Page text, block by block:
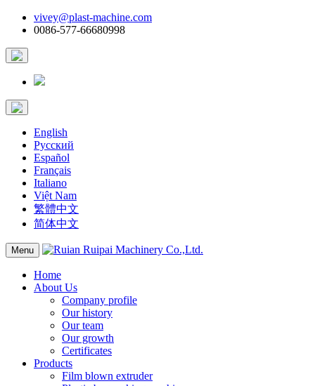
vivey@plast-machine.com
0086-577-66680998
English
Русский
Español
Français
Italiano
Việt Nam
繁體中文
简体中文
Menu
Home
About Us
Company profile
Our history
Our team
Our growth
Certificates
Products
Film blown extruder